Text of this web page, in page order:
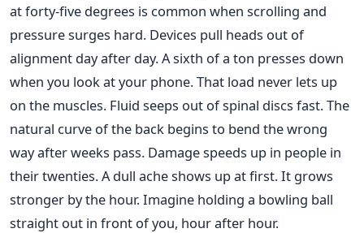
at forty-five degrees is common when scrolling and
pressure surges hard. Devices pull heads out of
alignment day after day. A sixth of a ton presses down
when you look at your phone. That load never lets up
on the muscles. Fluid seeps out of spinal discs fast. The
natural curve of the back begins to bend the wrong
way after weeks pass. Damage speeds up in people in
their twenties. A dull ache shows up at first. It grows
stronger by the hour. Imagine holding a bowling ball
straight out in front of you, hour after hour.